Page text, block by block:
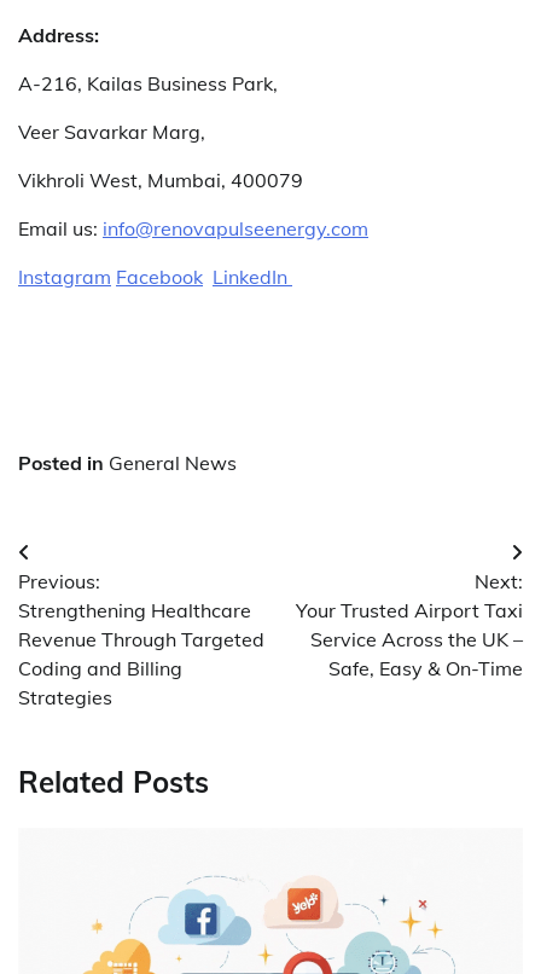
Address:
A-216, Kailas Business Park,
Veer Savarkar Marg,
Vikhroli West, Mumbai, 400079
Email us: info@renovapulseenergy.com
Instagram Facebook LinkedIn
Posted in General News
Post
navigation
Previous:
Strengthening Healthcare
Revenue Through Targeted
Coding and Billing
Strategies
Next:
Your Trusted Airport Taxi
Service Across the UK –
Safe, Easy & On-Time
Related Posts